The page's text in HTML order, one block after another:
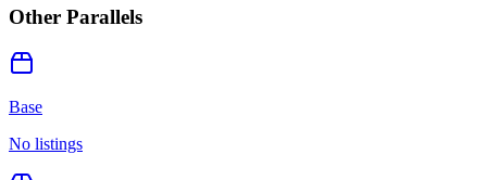
Other Parallels
Base
No listings